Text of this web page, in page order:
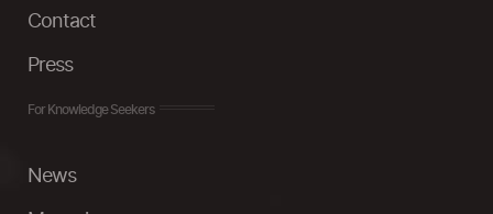
Contact
Press
For Knowledge Seekers
News